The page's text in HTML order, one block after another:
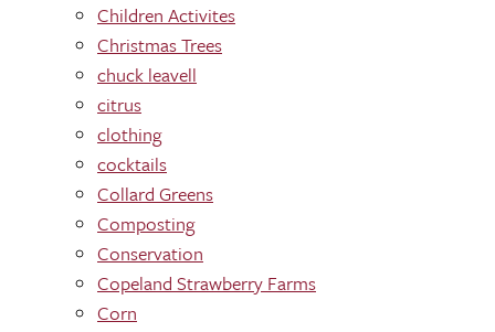
Children Activites
Christmas Trees
chuck leavell
citrus
clothing
cocktails
Collard Greens
Composting
Conservation
Copeland Strawberry Farms
Corn